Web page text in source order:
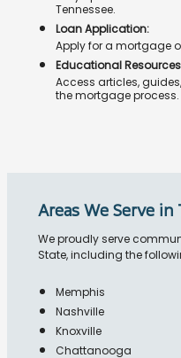
Tennessee.
Loan Application:
Apply for a mortgage
Educational
Access articles,
the mortgage process.
Areas We Serve in
We proudly serve
State, including the
Memphis
Nashville
Knoxville
Chattanooga